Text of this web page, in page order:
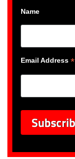
Name
Email Address *